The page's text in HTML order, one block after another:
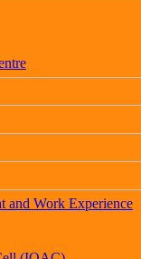
and Work Experience